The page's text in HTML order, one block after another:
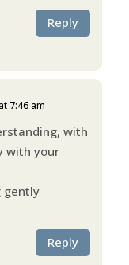
Reply
7:46 am
with
with your
gently
Reply